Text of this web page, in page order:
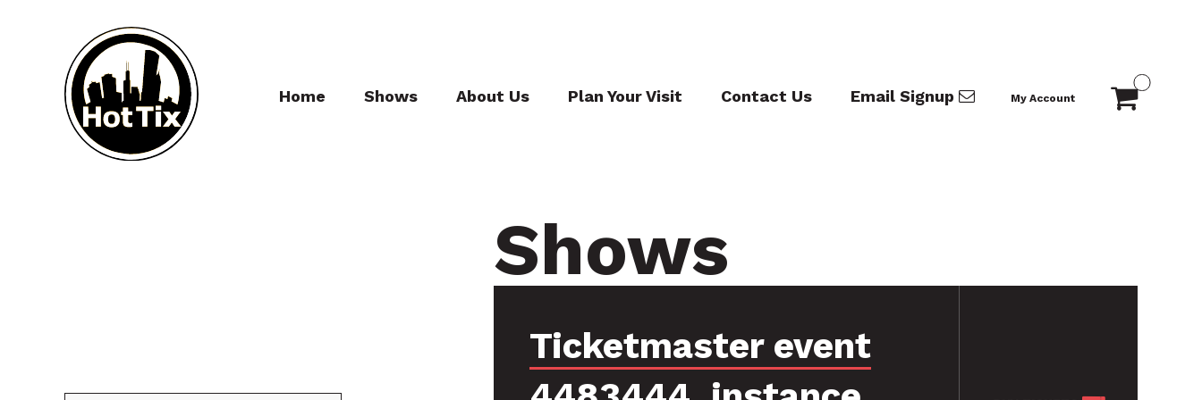
Home Shows About Us Plan Your Visit Contact Us Email Signup My Account
Shows
Ticketmaster event